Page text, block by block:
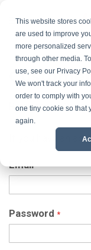
This website stores
are used to improve
more personalized
through other media.
use, see our Privacy
We won't track your
order to comply with
one tiny cookie so that
again.
Registered
If you have an
Email
Password